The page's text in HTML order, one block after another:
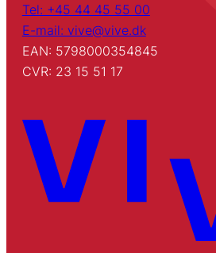
Tel: +45 44 45 55 00
E-mail: vive@vive.dk
EAN: 5798000354845
CVR: 23 15 51 17